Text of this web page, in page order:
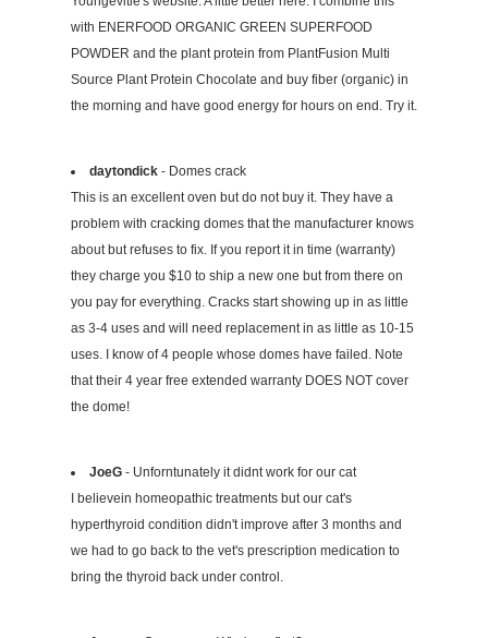
with ENERFOOD ORGANIC GREEN SUPERFOOD
POWDER and the plant protein from PlantFusion Multi
Source Plant Protein Chocolate and buy fiber (organic) in
the morning and have good energy for hours on end. Try it.
daytondick - Domes crack
This is an excellent oven but do not buy it. They have a
problem with cracking domes that the manufacturer knows
about but refuses to fix. If you report it in time (warranty)
they charge you $10 to ship a new one but from there on
you pay for everything. Cracks start showing up in as little
as 3-4 uses and will need replacement in as little as 10-15
uses. I know of 4 people whose domes have failed. Note
that their 4 year free extended warranty DOES NOT cover
the dome!
JoeG - Unforntunately it didnt work for our cat
I believein homeopathic treatments but our cat's
hyperthyroid condition didn't improve after 3 months and
we had to go back to the vet's prescription medication to
bring the thyroid back under control.